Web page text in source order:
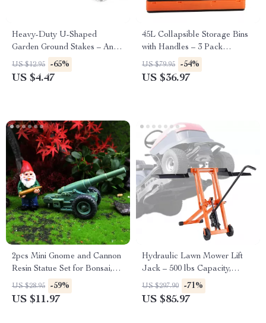
Heavy-Duty U-Shaped
Garden Ground Stakes – Anti-
Rust Galvanized Steel
US $12.95 -65%
US $4.47
45L Collapsible Storage Bins
with Handles – 3 Pack
Stackable Folding Containers
US $79.95 -54%
US $36.97
2pcs Mini Gnome and Cannon
Resin Statue Set for Bonsai,
Garden & Desk Decor
US $28.95 -59%
US $11.97
Hydraulic Lawn Mower Lift
Jack – 500 lbs Capacity,
Adjustable & Foldable
US $297.90 -71%
US $85.97